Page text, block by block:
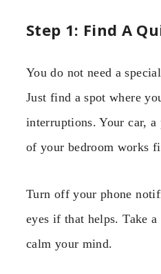
Step 1: Find A
You do not need a
Just find a spot where
interruptions. Your car,
of your bedroom works
Turn off your phone
eyes if that helps. Take
calm your mind.